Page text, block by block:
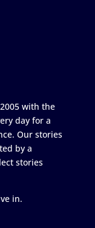
with the
day for a
Our stories
by a
stories
in.